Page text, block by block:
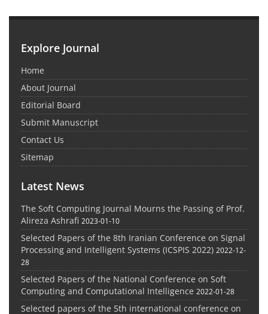
Explore Journal
Home
About Journal
Editorial Board
Submit Manuscript
Contact Us
Sitemap
Latest News
The Soft Computing Journal Mourns the Passing of Prof.
Alireza Ashrafi 2023-01-10
Selected Papers of the 8th Iranian Conference on Signal
Processing and Intelligent Systems (ICSPIS 2022) 2022-12-
28
Selected Papers of the National Conference on Soft
Computing and Computational Intelligence 2022-01-28
Selected papers of the 5th international conference on